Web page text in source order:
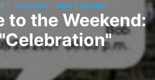
SF NEWS MATT BAUME
to the Weekend: